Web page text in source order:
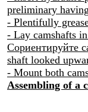
preliminary
- Plentifully
- Lay camshafts
Сориентируйте
shaft looked
- Mount both
Assembling of a